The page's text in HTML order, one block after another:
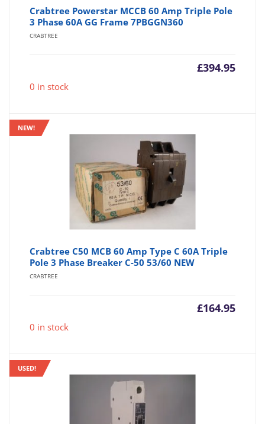
Crabtree Powerstar MCCB 60 Amp Triple Pole
3 Phase 60A GG Frame 7PBGGN360
CRABTREE
£394.95
0 in stock
NEW!
Crabtree C50 MCB 60 Amp Type C 60A Triple
Pole 3 Phase Breaker C-50 53/60 NEW
CRABTREE
£164.95
0 in stock
USED!